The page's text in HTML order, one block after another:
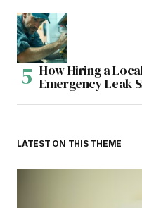
How Hiring a
Emergency Leak
LATEST ON THIS THEME